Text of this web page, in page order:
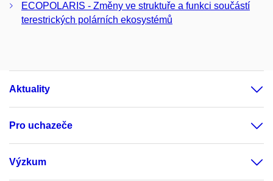
ECOPOLARIS - Změny ve struktuře a funkci součástí
terestrických polárních ekosystémů
Aktuality
Pro uchazeče
Výzkum